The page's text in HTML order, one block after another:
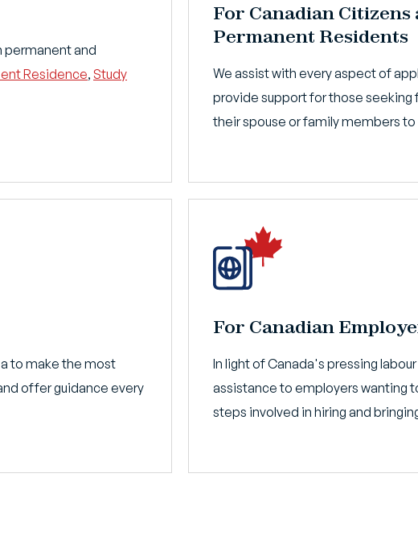
permanent and
Residence, Study
For Canadian Citizens
Permanent Residents
We assist with every aspect of
provide support for those seeking
their spouse or family members
to make the most
offer guidance every
For Canadian
In light of Canada's pressing
assistance to employers wanting
steps involved in hiring and